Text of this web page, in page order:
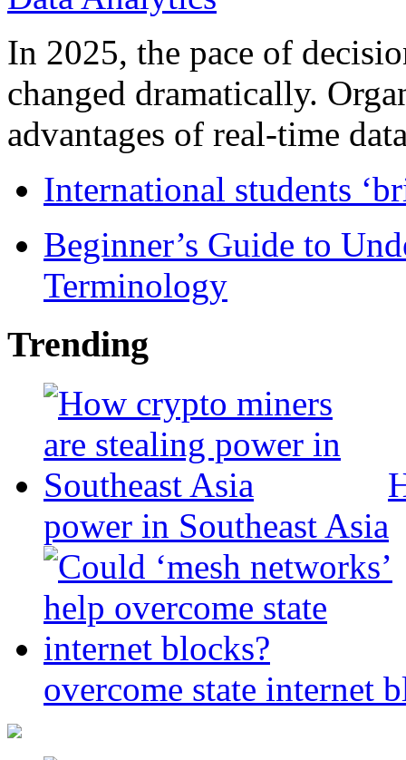
In 2025, the pace of
changed dramatically.
advantages of real-time
International students
Beginner’s Guide to
Terminology
Trending
power in Southeast Asia
overcome state internet